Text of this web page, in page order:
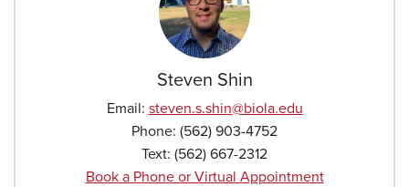
Steven Shin
Email: steven.s.shin@biola.edu
Phone: (562) 903-4752
Text: (562) 667-2312
Book a Phone or Virtual Appointment